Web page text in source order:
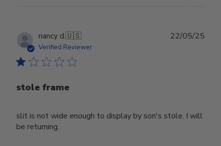
nancy d.🇺🇸
Verified Reviewer
stole frame
slit is not wide enough to display by son's stole. I will
be returning.
22/05/25